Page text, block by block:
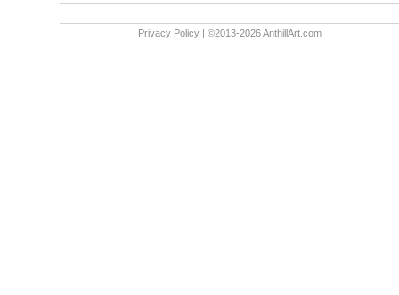
Privacy Policy | ©2013-2026 AnthillArt.com